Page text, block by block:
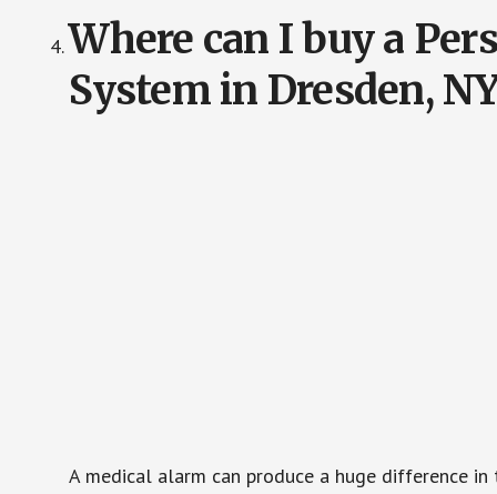
Where can I buy a
System in Dresden,
A medical alarm can produce a huge difference